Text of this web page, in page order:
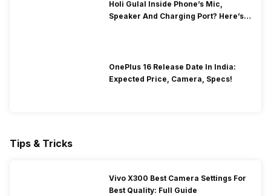
Holi Gulal Inside Phone’s Mic,
Speaker And Charging Port? Here’s
OnePlus 16 Release Date In India:
Expected Price, Camera, Specs!
Tips & Tricks
Vivo X300 Best Camera Settings For
Best Quality: Full Guide